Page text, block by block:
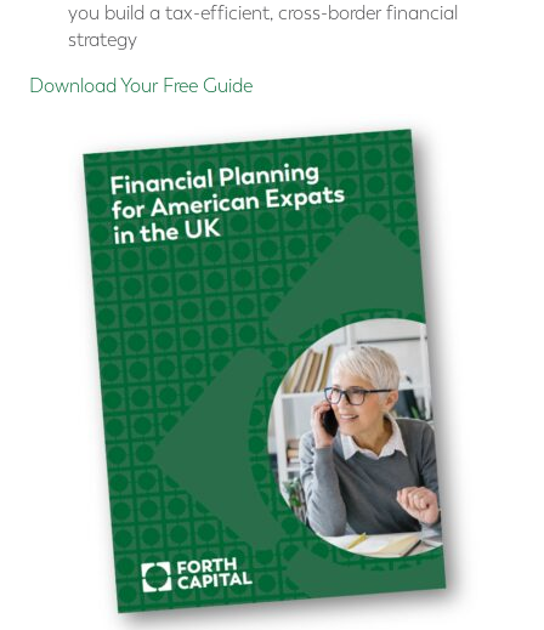
you build a tax-efficient, cross-border financial
strategy
Download Your Free Guide